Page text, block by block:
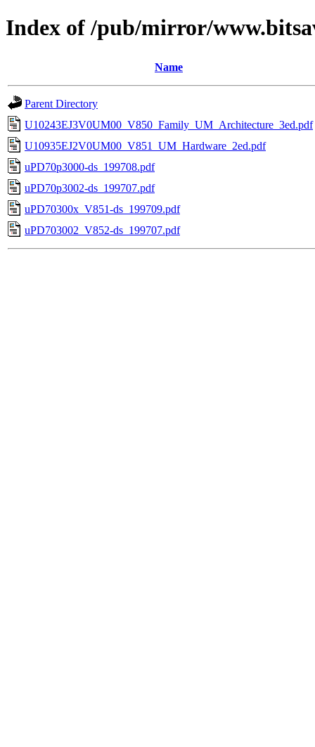
Index of /pub/mirror/
Name
Parent Directory
U10243EJ3V0UM00_V850_Family_UM_Architecture_3ed.pdf
U10935EJ2V0UM00_V851_UM_Hardware_2ed.pdf
uPD70p3000-ds_199708.pdf
uPD70p3002-ds_199707.pdf
uPD70300x_V851-ds_199709.pdf
uPD703002_V852-ds_199707.pdf